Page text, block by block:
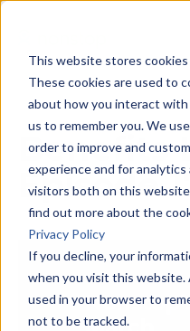
This website stores
These cookies are used to
about how you interact
us to remember you. We
order to improve and
experience and for
visitors both on this
find out more about the
Privacy Policy
If you decline, your
when you visit this website.
used in your browser to
not to be tracked.
Benefits
Episode